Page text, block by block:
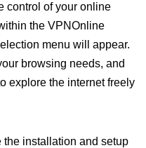
control of your online
the VPNOnline
menu will appear.
browsing needs, and
explore the internet freely
installation and setup